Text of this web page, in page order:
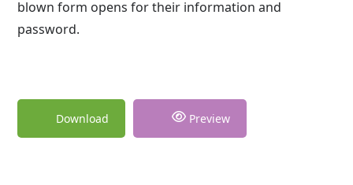
blown form opens for their information and
password.
Download Preview